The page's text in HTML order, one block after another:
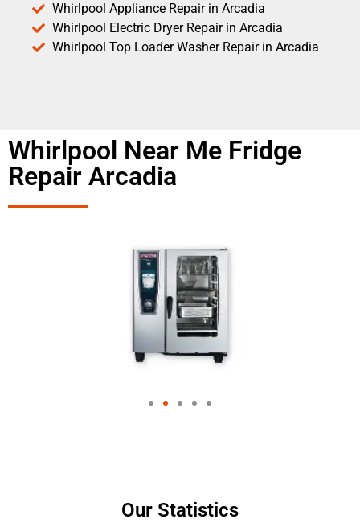
Whirlpool Appliance Repair in Arcadia
Whirlpool Electric Dryer Repair in Arcadia
Whirlpool Top Loader Washer Repair in Arcadia
Whirlpool Near Me Fridge
Repair Arcadia
Our Statistics